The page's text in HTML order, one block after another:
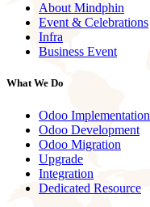
About Mindphin
Event & Celebrations
Infra
Business Event
What We Do
Odoo Implementation
Odoo Development
Odoo Migration
Upgrade
Integration
Dedicated Resource